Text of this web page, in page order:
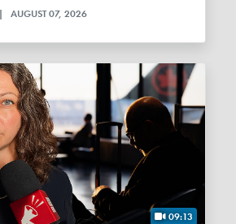
| AUGUST 07, 2026
09:13